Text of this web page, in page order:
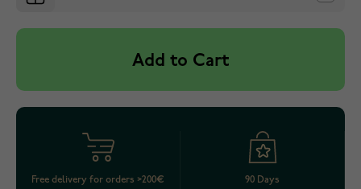
Add to Cart
Free delivery for orders >200€
90 Days